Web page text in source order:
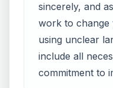
sincerely, and
work to change
using unclear
include all
commitment to